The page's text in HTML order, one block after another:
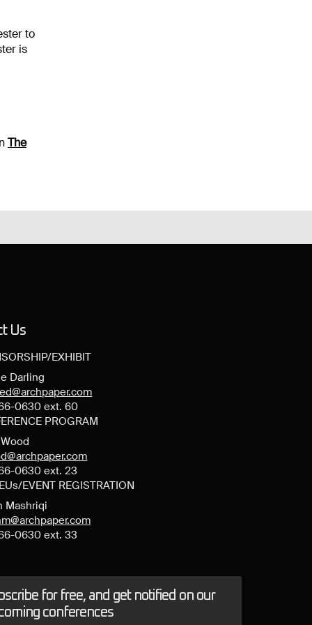
to
is
The
Us
EXHIBIT
Darling
0630 ext. 60
PROGRAM
0630 ext. 23
EVENT REGISTRATION
Mashriqi
0630 ext. 33
for free, and get notified on our
conferences